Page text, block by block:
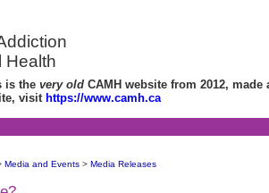
Health
is the very old CAMH website from 2012,
visit https://www.camh.ca
Media and Events > Media Releases